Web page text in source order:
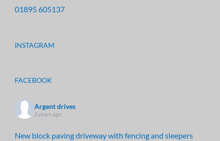
01895 605137
INSTAGRAM
FACEBOOK
Argent drives
2 years ago
New block paving driveway with fencing and sleepers